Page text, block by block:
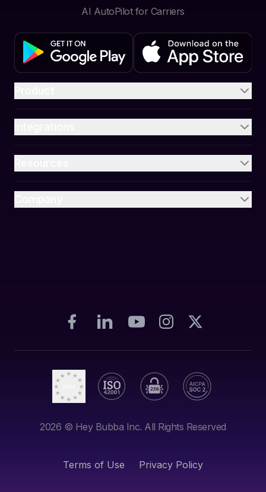
AI AutoPilot for Carriers
2026 © Hey Bubba Inc. All Rights Reserved
Terms of Use Privacy Policy